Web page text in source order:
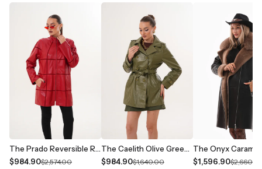
The Prado Reversible Red Leather Women Jacket
$984.90$2,574.00
The Caelith Olive Green Leather Women Trench Jacket
$984.90$1,640.00 $1,596.90